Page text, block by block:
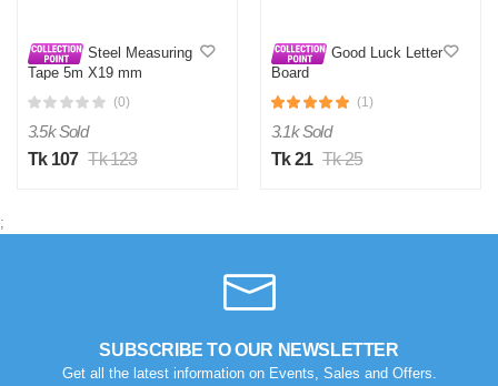
Steel Measuring
Tape 5m X19 mm
(0)
3.5k Sold
Tk 107 Tk 123
Good Luck Letter
Board
(1)
3.1k Sold
Tk 21 Tk 25
;
SUBSCRIBE TO OUR NEWSLETTER
Get all the latest information on Events, Sales and Offers.